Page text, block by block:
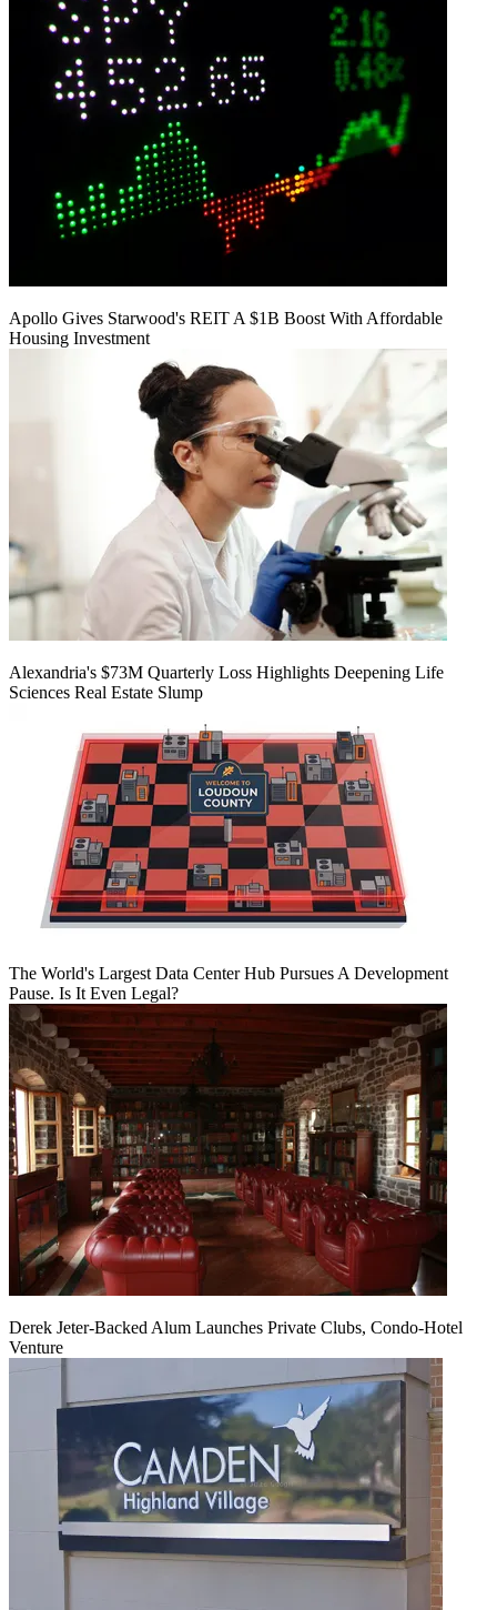
Apollo Gives Starwood's REIT A $1B Boost With Affordable
Housing Investment
Alexandria's $73M Quarterly Loss Highlights Deepening Life
Sciences Real Estate Slump
The World's Largest Data Center Hub Pursues A Development
Pause. Is It Even Legal?
Derek Jeter-Backed Alum Launches Private Clubs, Condo-Hotel
Venture